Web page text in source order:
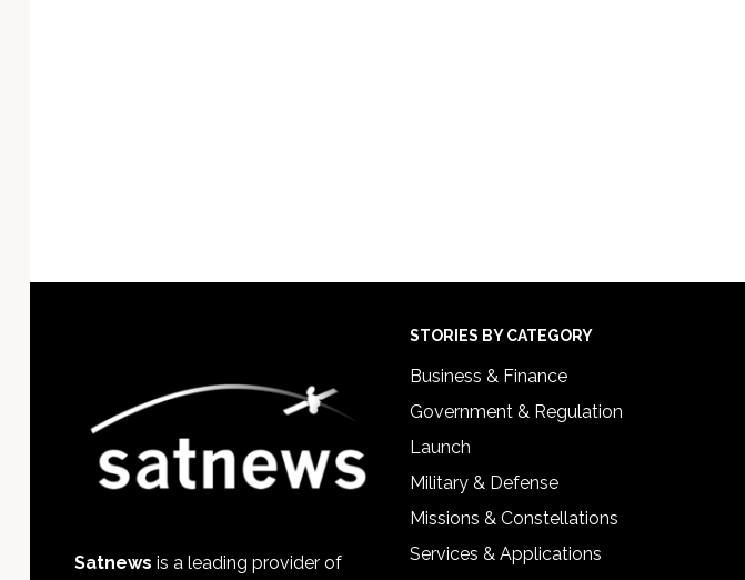
Satnews is a leading provider of
STORIES BY CATEGORY
Business & Finance
Government & Regulation
Launch
Military & Defense
Missions & Constellations
Services & Applications